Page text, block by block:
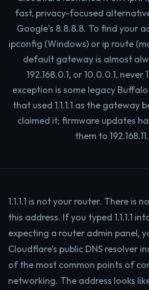
fast, privacy-focused
Google's 8.8.8.8. To find your
ipconfig (Windows) or ip route
default gateway is almost
192.168.0.1, or 10.0.0.1, never
exception is some legacy
that used 1.1.1.1 as the gateway
claimed it; firmware updates
them to
1.1.1.1 is not your router. There is
this address. If you typed 1.1.1.1
expecting a router admin panel,
Cloudflare’s public DNS resolver
of the most common points of
networking. The address looks